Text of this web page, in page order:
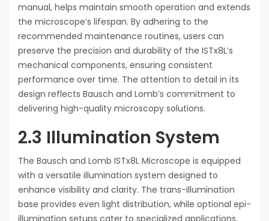
manual, helps maintain smooth operation and extends
the microscope’s lifespan. By adhering to the
recommended maintenance routines, users can
preserve the precision and durability of the ISTx8L’s
mechanical components, ensuring consistent
performance over time. The attention to detail in its
design reflects Bausch and Lomb’s commitment to
delivering high-quality microscopy solutions.
2.3 Illumination System
The Bausch and Lomb ISTx8L Microscope is equipped
with a versatile illumination system designed to
enhance visibility and clarity. The trans-illumination
base provides even light distribution, while optional epi-